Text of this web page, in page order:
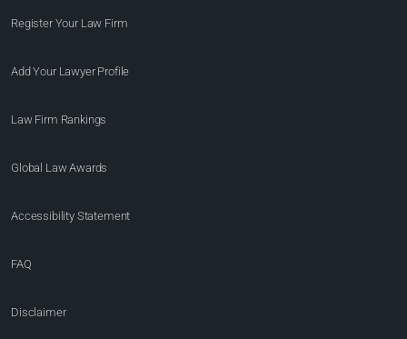
Register Your Law Firm
Add Your Lawyer Profile
Law Firm Rankings
Global Law Awards
Accessibility Statement
FAQ
Disclaimer